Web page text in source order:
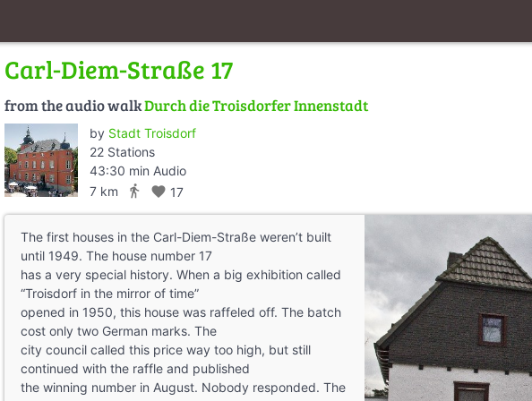
Carl-Diem-Straße 17
from the audio walkDurch die Troisdorfer Innenstadt
by Stadt Troisdorf
22 Stations
43:30 min Audio
7 km
directions_walk favorite 17
The first houses in the Carl-Diem-Straße weren’t built
until 1949. The house number 17
has a very special history. When a big exhibition called
“Troisdorf in the mirror of time”
opened in 1950, this house was raffeled off. The batch
cost only two German marks. The
city council called this price way too high, but still
continued with the raffle and published
the winning number in August. Nobody responded. The